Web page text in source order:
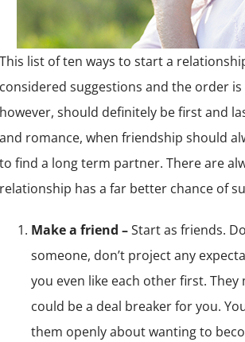
This list of ten ways to start a
considered suggestions and the order
however, should definitely be first and
and romance, when friendship should
to find a long term partner. There are
relationship has a far better chance of
Make a friend –Start as friends.
someone, don’t project any
you even like each other first.
could be a deal breaker for you.
them openly about wanting to